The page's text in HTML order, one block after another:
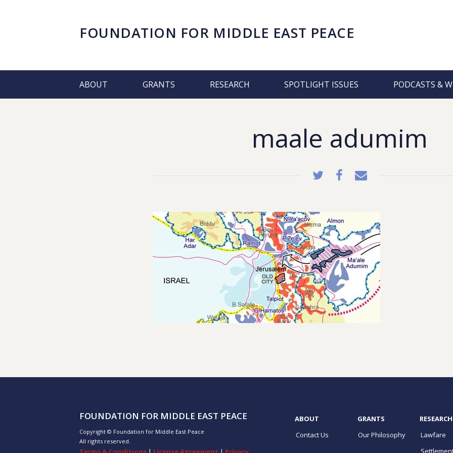
FOUNDATION FOR MIDDLE EAST PEACE
ABOUT GRANTS RESEARCH SPOTLIGHT ISSUES PODCASTS &
maale adumim
FOUNDATION FOR MIDDLE EAST PEACE
Copyright © Foundation for Middle East Peace
All rights reserved.
ABOUT
Contact Us
GRANTS
Our Philosophy
RESEARCH
Lawfare